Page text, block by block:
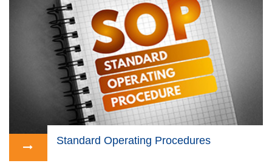
Standard Operating Procedures